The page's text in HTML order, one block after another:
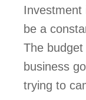
Investment
be a
The
business
trying to